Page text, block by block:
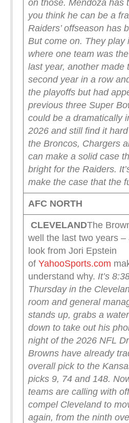
on those. Mendoza has
you think he can be a
Raiders’ offseason has
But come on. They play
where one team was
last year, another made
second year in a row
the playoffs but had
previous three Super
could be a dramatically
2026 and still find it
the Broncos, Chargers
can make a solid case
bright for the Raiders.
make the case that the
AFC NORTH
CLEVELANDThe
well the last two years –
look from Jori Epstein
of YahooSports.com
understand why. It’s
Thursday in the
room and general
stands up, grabs a
down to take out his
night of the 2026 NFL
Browns have already
overall pick to the
picks 9, 74 and 148.
teams are calling with
compel Cleveland to
again, from the ninth